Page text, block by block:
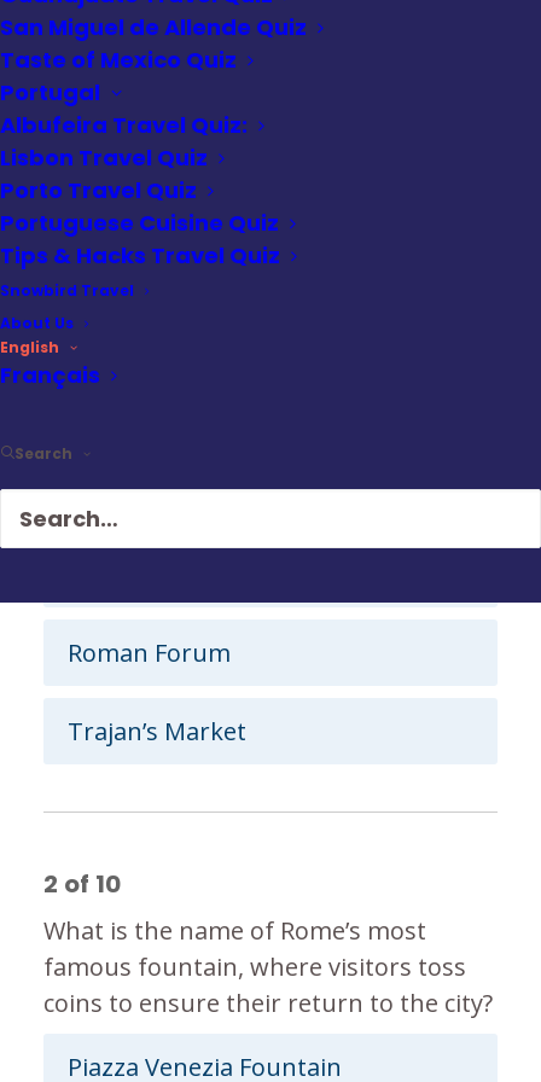
San Miguel de Allende Quiz
Taste of Mexico Quiz
Portugal
Albufeira Travel Quiz:
Lisbon Travel Quiz
Porto Travel Quiz
Portuguese Cuisine Quiz
Tips & Hacks Travel Quiz
Snowbird Travel
About Us
English
Français
Search
learning about the Eternal City, this is your
chance to prove your expertise.
Looking for an edge? Check out our 4 Days
in Rome guide to discover hidden gems
and tips that might improve your score.
Are you ready to take on the challenge?
1of
Which ancient Roman structure is
known for its iconic dome with an
Colosseum
Roman Forum
Trajan’s Market
2 of 10
What is the name of Rome’s most
famous fountain, where visitors toss
coins to ensure their return to the city?
Piazza Venezia Fountain